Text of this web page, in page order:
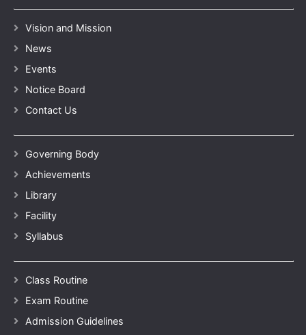
Vision and Mission
News
Events
Notice Board
Contact Us
Governing Body
Achievements
Library
Facility
Syllabus
Class Routine
Exam Routine
Admission Guidelines